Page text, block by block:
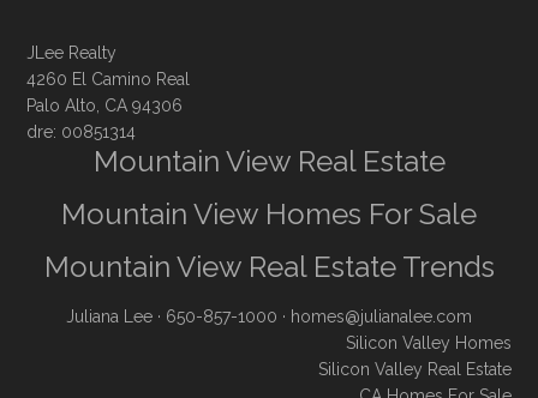
JLee Realty
4260 El Camino Real
Palo Alto, CA 94306
dre: 00851314
Mountain View Real Estate
Mountain View Homes For Sale
Mountain View Real Estate Trends
Juliana Lee · 650-857-1000 · homes@julianalee.com
Silicon Valley Homes
Silicon Valley Real Estate